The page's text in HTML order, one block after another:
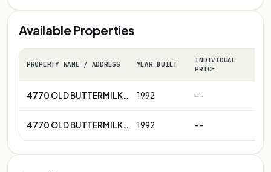
Available Properties
PROPERTY NAME / ADDRESS YEAR BUILT
INDIVIDUAL
PRICE
4770 OLD BUTTERMILK RD , COTTONDALE , AL 35453
1992 --
4770 OLD BUTTERMILK RD , COTTONDALE , AL 35453
1992 --